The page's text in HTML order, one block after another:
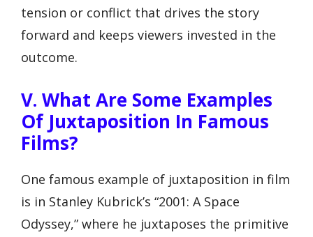
tension or conflict that drives the story
forward and keeps viewers invested in the
outcome.
V. What Are Some Examples
Of Juxtaposition In Famous
Films?
One famous example of juxtaposition in film
is in Stanley Kubrick’s “2001: A Space
Odyssey,” where he juxtaposes the primitive